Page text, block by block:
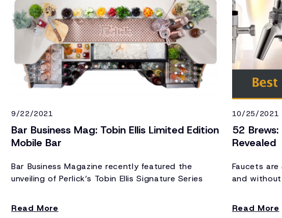
9/22/2021
Bar Business Mag: Tobin Ellis Limited Edition
Mobile Bar
Bar Business Magazine recently featured the
unveiling of Perlick’s Tobin Ellis Signature Series
luxurious mobile bar.
Read More
10/25/2021
52
Revealed
Faucets
and
Read More